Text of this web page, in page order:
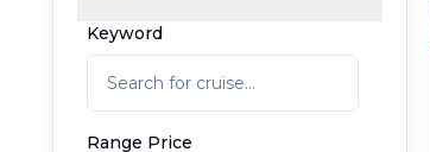
Keyword
Range Price